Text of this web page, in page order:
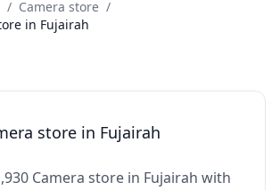
/ Camera store /
in Fujairah
store in Fujairah
Camera store in Fujairah with